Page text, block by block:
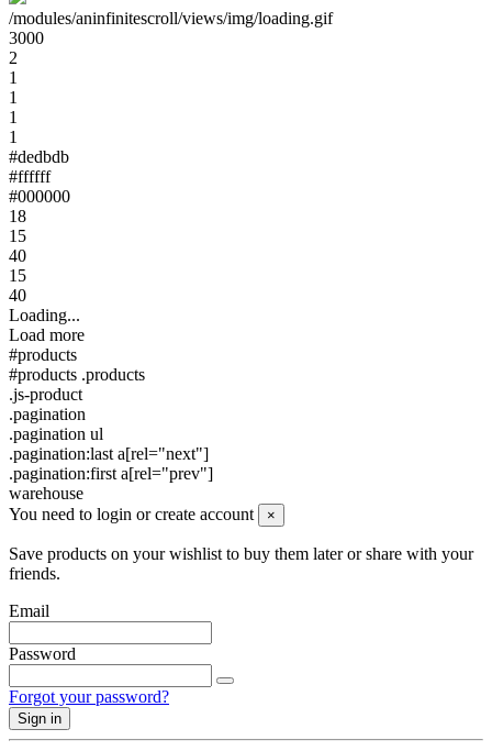
/modules/aninfinitescroll/views/img/loading.gif
3000
2
1
1
1
1
#dedbdb
#ffffff
#000000
18
15
40
15
40
Loading...
Load more
#products
#products .products
.js-product
.pagination
.pagination ul
.pagination:last a[rel="next"]
.pagination:first a[rel="prev"]
warehouse
You need to login or create account
×
Save products on your wishlist to buy them later or share with your
friends.
Email
Password
Forgot your password?
Sign in